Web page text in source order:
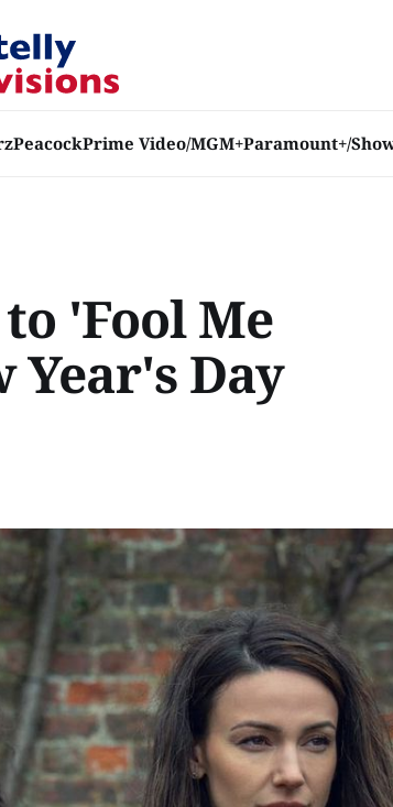
PeacockPrime Video/MGM+Paramount+/
'Fool Me
Year's Day